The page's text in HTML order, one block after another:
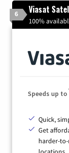
6 Viasat
100%
Speeds up to
Quick,
Get
harder-